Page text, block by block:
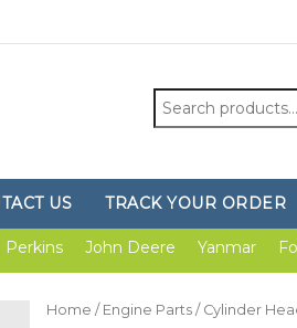
Search
for:
US TRACK YOUR ORDER
Perkins John Deere Yanmar
Home / Engine Parts/ Cylinder